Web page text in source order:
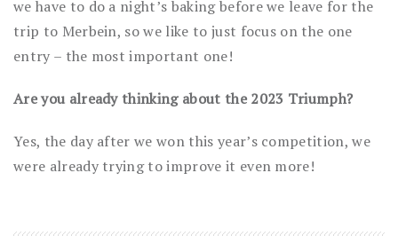
we have to do a night’s baking before we leave for the
trip to Merbein, so we like to just focus on the one
entry – the most important one!
Are you already thinking about the 2023 Triumph?
Yes, the day after we won this year’s competition, we
were already trying to improve it even more!